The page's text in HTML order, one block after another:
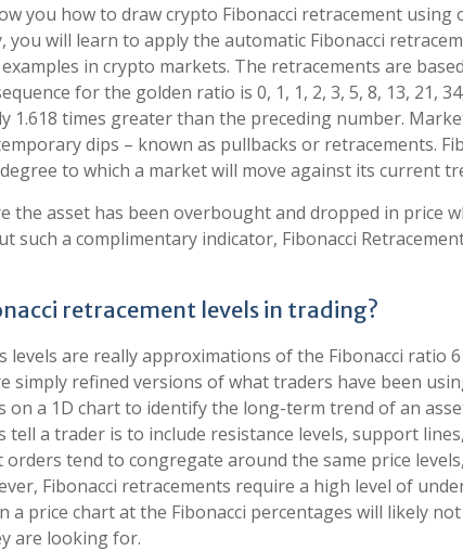
you how to draw crypto Fibonacci retracement
will learn to apply the automatic Fibonacci
in crypto markets. The retracements are
for the golden ratio is 0, 1, 1, 2, 3, 5, 8, 13, 21,
1.618 times greater than the preceding number.
dips – known as pullbacks or retracements.
to which a market will move against its current
the asset has been overbought and dropped in price
such a complimentary indicator, Fibonacci
retracement levels in trading?
are really approximations of the Fibonacci ratio
simply refined versions of what traders have been
on a 1D chart to identify the long-term trend of an
tell a trader is to include resistance levels, support
orders tend to congregate around the same price
Fibonacci retracements require a high level of
a price chart at the Fibonacci percentages will likely
are looking for.